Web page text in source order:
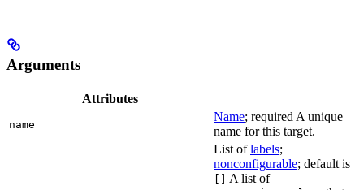
Arguments
Attributes
name
Name; required A unique
name for this target.
List oflabels;
nonconfigurable; default is
[] A list of